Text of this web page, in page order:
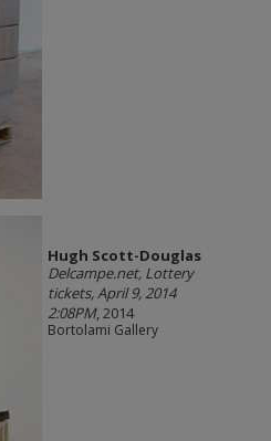
Hugh Scott-Douglas
Delcampe.net, Lottery
tickets, April 9, 2014
2:08PM, 2014
Bortolami Gallery